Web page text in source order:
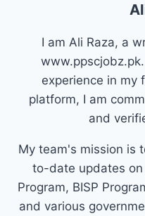
I am Ali Raza, a
experience in my
platform, I am
and
My team's mission is
to-date updates
Program, BISP
and various